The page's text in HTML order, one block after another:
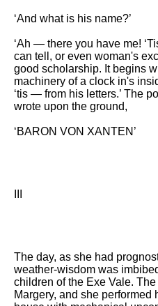
‘And what is his name?’
‘Ah — there you have me!
can tell, or even woman's
good scholarship. It begins
machinery of a clock in's
‘tis — from his letters.’ The
wrote upon the ground,
‘BARON VON XANTEN’
The day, as she had
weather-wisdom was
children of the Exe Vale.
Margery, and she performed